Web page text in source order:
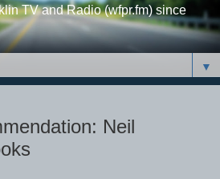
TV and Radio (wfpr.fm) since
▼
Neil